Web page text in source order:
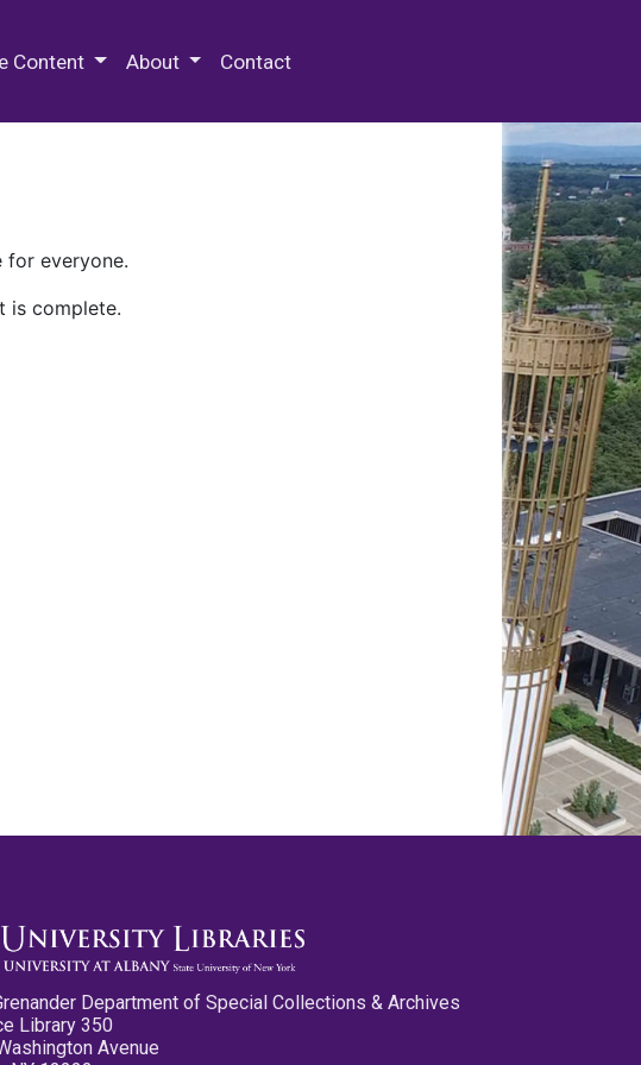
Content About Contact
for everyone.
is complete.
Department of Special Collections & Archives
Library 350
Avenue